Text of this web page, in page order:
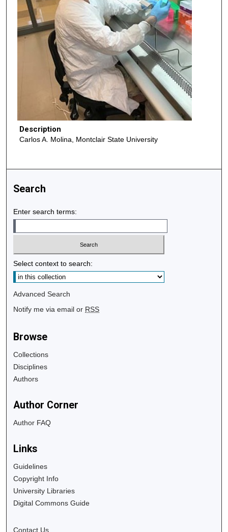
Description
Carlos A. Molina, Montclair State University
Search
Enter search terms:
Select context to search:
Advanced Search
Notify me via email or RSS
Browse
Collections
Disciplines
Authors
Author Corner
Author FAQ
Links
Guidelines
Copyright Info
University Libraries
Digital Commons Guide
Contact Us